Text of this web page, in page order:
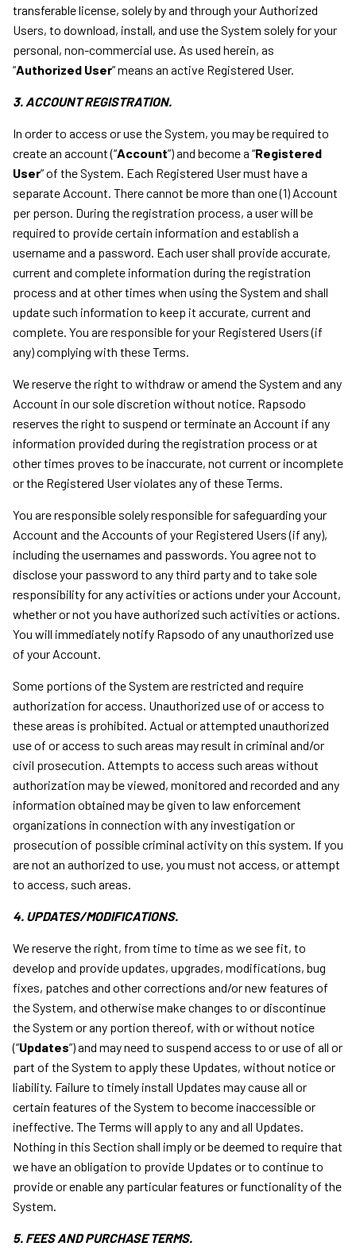
transferable license, solely by and through your Authorized
Users, to download, install, and use the System solely for your
personal, non-commercial use. As used herein, as
“Authorized User” means an active Registered User.
3. ACCOUNT REGISTRATION.
In order to access or use the System, you may be required to
create an account (“Account”) and become a “Registered
User” of the System. Each Registered User must have a
separate Account. There cannot be more than one (1) Account
per person. During the registration process, a user will be
required to provide certain information and establish a
username and a password. Each user shall provide accurate,
current and complete information during the registration
process and at other times when using the System and shall
update such information to keep it accurate, current and
complete. You are responsible for your Registered Users (if
any) complying with these Terms.
We reserve the right to withdraw or amend the System and any
Account in our sole discretion without notice. Rapsodo
reserves the right to suspend or terminate an Account if any
information provided during the registration process or at
other times proves to be inaccurate, not current or incomplete
or the Registered User violates any of these Terms.
You are responsible solely responsible for safeguarding your
Account and the Accounts of your Registered Users (if any),
including the usernames and passwords. You agree not to
disclose your password to any third party and to take sole
responsibility for any activities or actions under your Account,
whether or not you have authorized such activities or actions.
You will immediately notify Rapsodo of any unauthorized use
of your Account.
Some portions of the System are restricted and require
authorization for access. Unauthorized use of or access to
these areas is prohibited. Actual or attempted unauthorized
use of or access to such areas may result in criminal and/or
civil prosecution. Attempts to access such areas without
authorization may be viewed, monitored and recorded and any
information obtained may be given to law enforcement
organizations in connection with any investigation or
prosecution of possible criminal activity on this system. If you
are not an authorized to use, you must not access, or attempt
to access, such areas.
4. UPDATES/MODIFICATIONS.
We reserve the right, from time to time as we see fit, to
develop and provide updates, upgrades, modifications, bug
fixes, patches and other corrections and/or new features of
the System, and otherwise make changes to or discontinue
the System or any portion thereof, with or without notice
(“Updates”) and may need to suspend access to or use of all or
part of the System to apply these Updates, without notice or
liability. Failure to timely install Updates may cause all or
certain features of the System to become inaccessible or
ineffective. The Terms will apply to any and all Updates.
Nothing in this Section shall imply or be deemed to require that
we have an obligation to provide Updates or to continue to
provide or enable any particular features or functionality of the
System.
5. FEES AND PURCHASE TERMS.